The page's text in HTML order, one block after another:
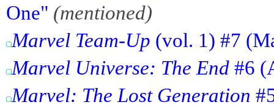
One" (mentioned)
Marvel Team-Up (vol. 1) #7
Marvel Universe: The End #6
Marvel: The Lost Generation